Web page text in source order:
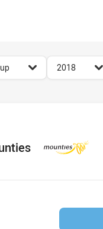
season filter
2018